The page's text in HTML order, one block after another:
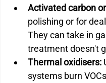
Activated carbon
polishing or for
They can take in
treatment doesn't
Thermal oxidisers:
systems burn